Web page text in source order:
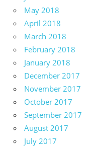
May 2018
April 2018
March 2018
February 2018
January 2018
December 2017
November 2017
October 2017
September 2017
August 2017
July 2017